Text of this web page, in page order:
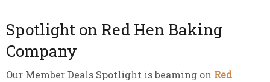
Spotlight on Red Hen Baking
Company
Our Member Deals Spotlight is beaming on Red